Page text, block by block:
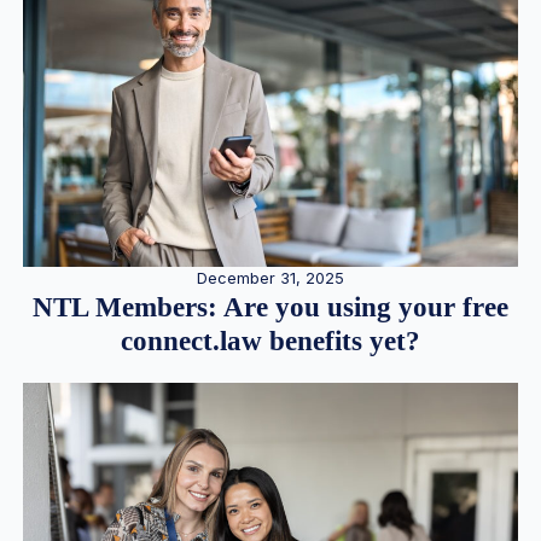
December 31, 2025
NTL Members: Are you using your free
connect.law benefits yet?